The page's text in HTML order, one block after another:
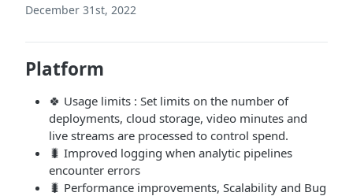
December 31st, 2022
Platform
🍀 Usage limits : Set limits on the number of
deployments, cloud storage, video minutes and
live streams are processed to control spend.
🐛 Improved logging when analytic pipelines
encounter errors
🐛 Performance improvements, Scalability and Bug